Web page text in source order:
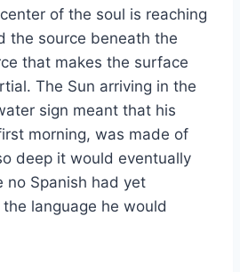
of the soul is reaching
the source beneath the
that makes the surface
The Sun arriving in the
sign meant that his
morning, was made of
deep it would eventually
no Spanish had yet
language he would